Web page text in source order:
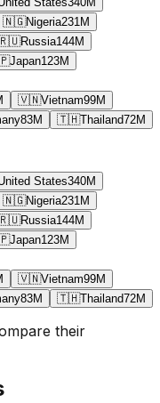
🇳🇬Nigeria231M
Russia144M
Japan123M
🇻🇳Vietnam99M
83M 🇹🇭Thailand72M
States340M
🇳🇬Nigeria231M
Russia144M
Japan123M
🇻🇳Vietnam99M
83M 🇹🇭Thailand72M
their